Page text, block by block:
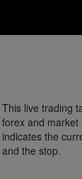
This live trading
forex and market
indicates the
and the stop.